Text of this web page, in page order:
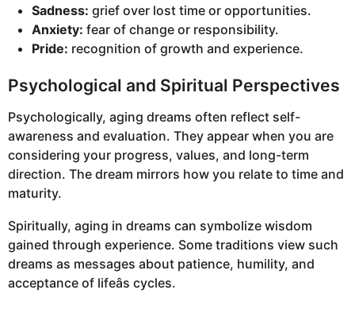
Sadness: grief over lost time or opportunities.
Anxiety: fear of change or responsibility.
Pride: recognition of growth and experience.
Psychological and Spiritual Perspectives
Psychologically, aging dreams often reflect self-
awareness and evaluation. They appear when you are
considering your progress, values, and long-term
direction. The dream mirrors how you relate to time and
maturity.
Spiritually, aging in dreams can symbolize wisdom
gained through experience. Some traditions view such
dreams as messages about patience, humility, and
acceptance of lifeâs cycles.